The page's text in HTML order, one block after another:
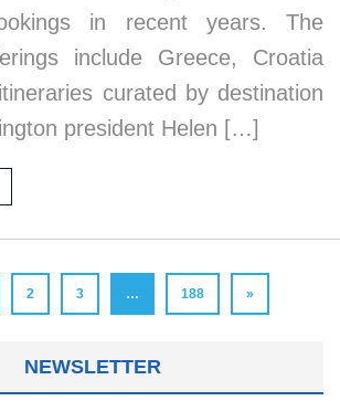
in recent years. The
include Greece, Croatia
curated by destination
president Helen […]
2 3 … 188 »
NEWSLETTER